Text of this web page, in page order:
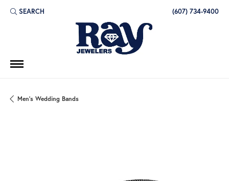
SEARCH
TOGGLE TOOLBAR SEARCH MENU (607) 734-9400
Men's Wedding Bands